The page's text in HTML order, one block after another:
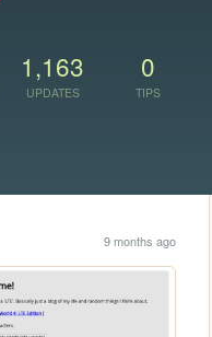
1,163
UPDATES
0
TIPS
9 months ago